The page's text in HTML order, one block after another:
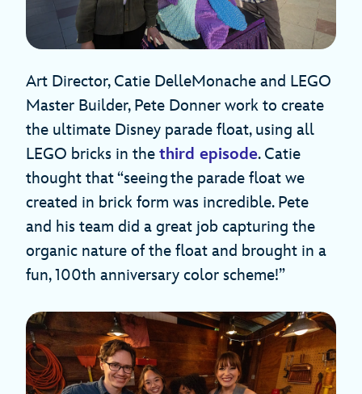
Art Director, Catie DelleMonache and LEGO
Master Builder, Pete Donner work to create
the ultimate Disney parade float, using all
LEGO bricks in the third episode. Catie
thought that “seeing the parade float we
created in brick form was incredible. Pete
and his team did a great job capturing the
organic nature of the float and brought in a
fun, 100th anniversary color scheme!”